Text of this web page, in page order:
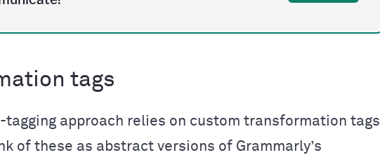
tags
tagging approach relies on custom transformation tags
of these as abstract versions of Grammarly’s